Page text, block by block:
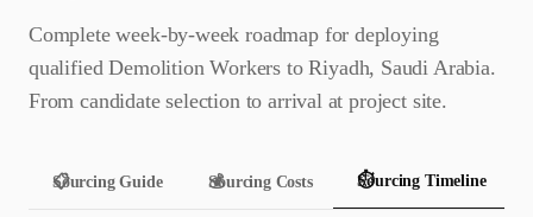
Complete week-by-week roadmap for deploying
qualifiedDemolition Workers toRiyadh, Saudi Arabia.
From candidate selection to arrival at project site.
📋
Sourcing Guide 💰
Sourcing Costs ⏱️
Sourcing Timeline